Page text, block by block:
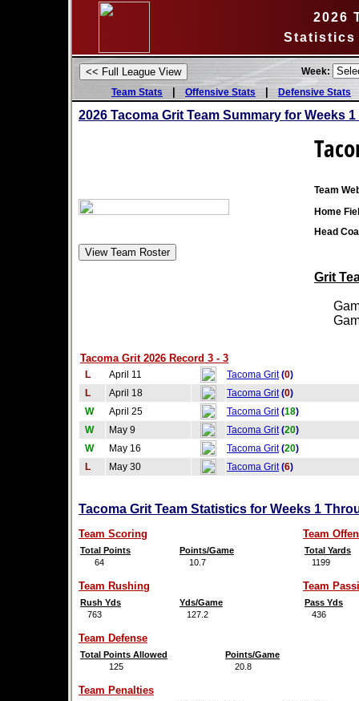
2026
Statistics
Week:
Team Stats
| Offensive Stats |Defensive Stats
2026 Tacoma Grit Team Summary for Weeks
Team
Home
Head
Grit
Tacoma Grit 2026 Record 3 - 3
L April 11 Tacoma Grit (0)
L
April 18 Tacoma Grit (0)
W
April 25 Tacoma Grit (18)
W
May 9 Tacoma Grit (20)
W
May 16 Tacoma Grit (20)
L
May 30 Tacoma Grit (6)
Tacoma Grit Team Statistics for Weeks 1
Team Scoring
Total Points
Points/Game
64
10.7
Team
Total Yards
1199
Team Rushing
Rush Yds
Yds/Game
763
127.2
Team
Pass Yds
436
Team Defense
Total Points Allowed
Points/Game
125
20.8
Team Penalties